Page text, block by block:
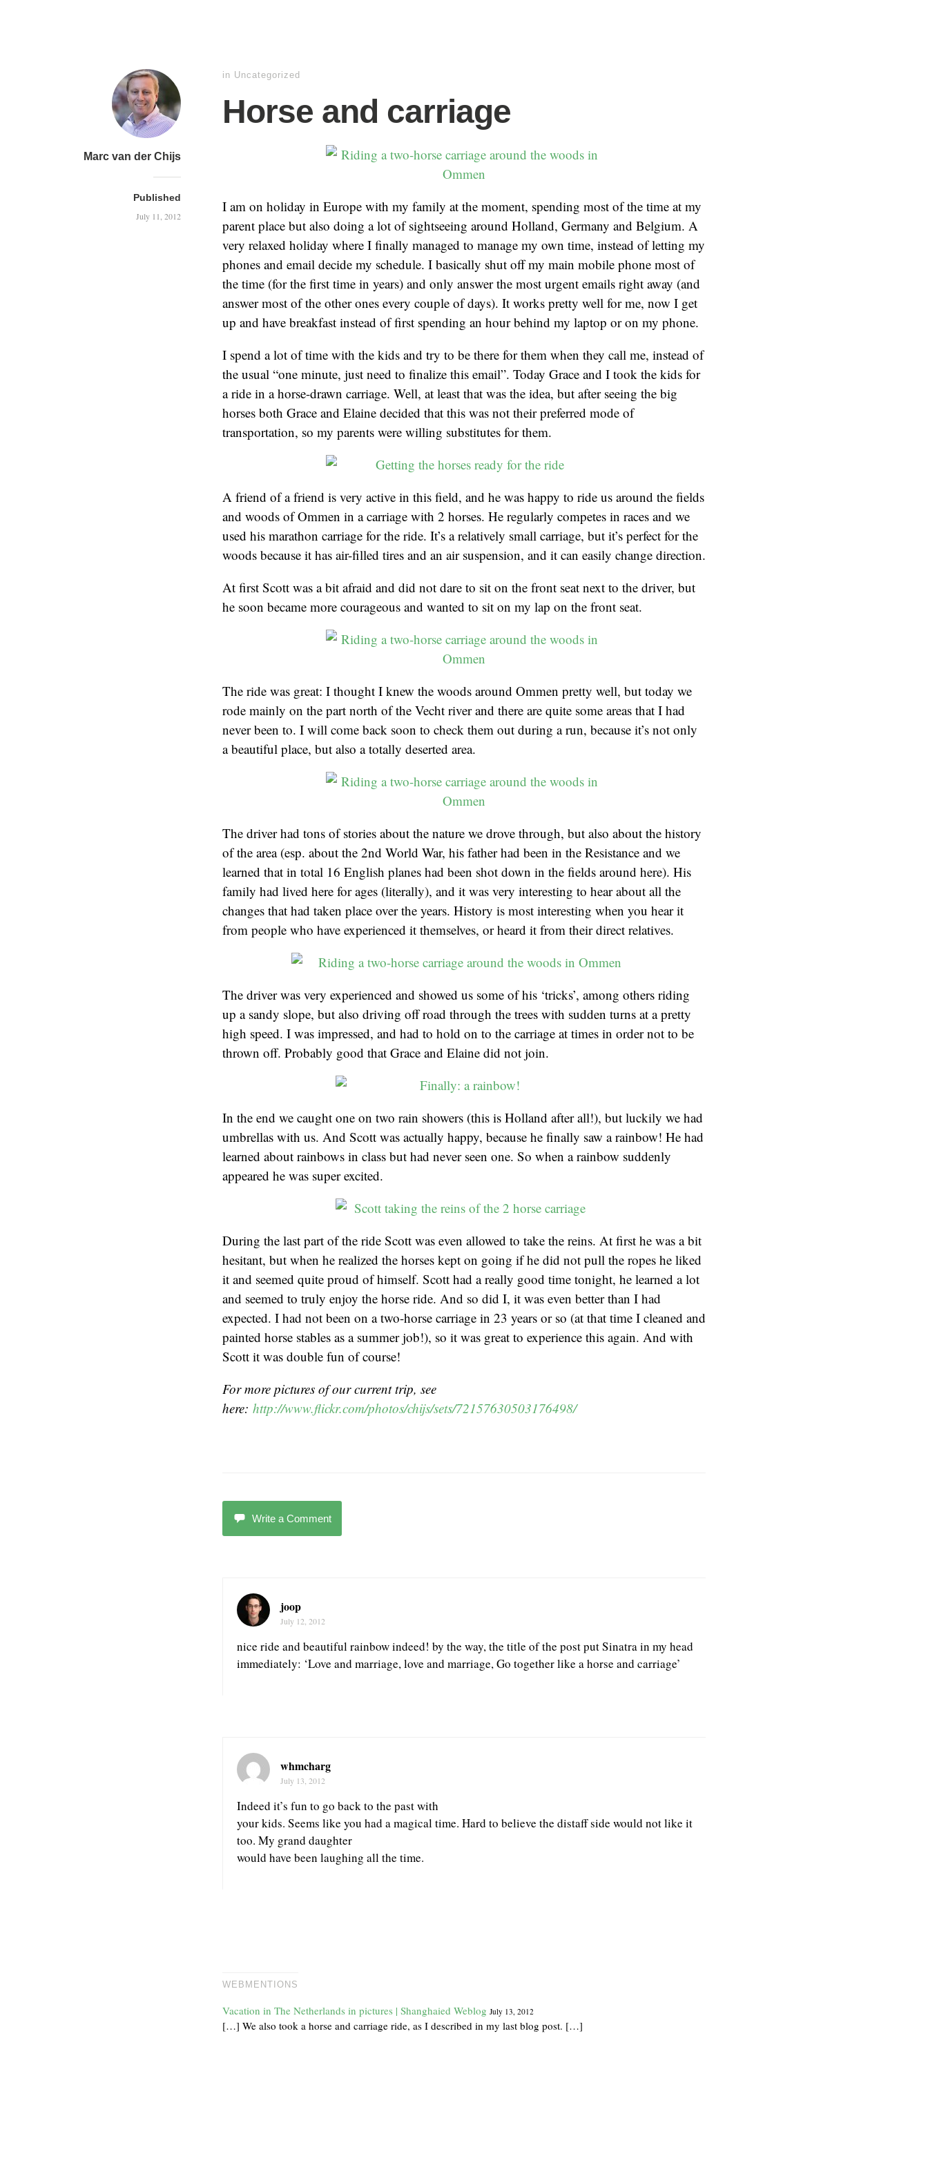
Marc van der Chijs
Published
July 11, 2012
in Uncategorized
Horse and carriage
I am on holiday in Europe with my family at the moment, spending most of the time at my
parent place but also doing a lot of sightseeing around Holland, Germany and Belgium. A
very relaxed holiday where I finally managed to manage my own time, instead of letting my
phones and email decide my schedule. I basically shut off my main mobile phone most of
the time (for the first time in years) and only answer the most urgent emails right away (and
answer most of the other ones every couple of days). It works pretty well for me, now I get
up and have breakfast instead of first spending an hour behind my laptop or on my phone.
I spend a lot of time with the kids and try to be there for them when they call me, instead of
the usual “one minute, just need to finalize this email”. Today Grace and I took the kids for
a ride in a horse-drawn carriage. Well, at least that was the idea, but after seeing the big
horses both Grace and Elaine decided that this was not their preferred mode of
transportation, so my parents were willing substitutes for them.
A friend of a friend is very active in this field, and he was happy to ride us around the fields
and woods of Ommen in a carriage with 2 horses. He regularly competes in races and we
used his marathon carriage for the ride. It’s a relatively small carriage, but it’s perfect for the
woods because it has air-filled tires and an air suspension, and it can easily change direction.
At first Scott was a bit afraid and did not dare to sit on the front seat next to the driver, but
he soon became more courageous and wanted to sit on my lap on the front seat.
The ride was great: I thought I knew the woods around Ommen pretty well, but today we
rode mainly on the part north of the Vecht river and there are quite some areas that I had
never been to. I will come back soon to check them out during a run, because it’s not only
a beautiful place, but also a totally deserted area.
The driver had tons of stories about the nature we drove through, but also about the history
of the area (esp. about the 2nd World War, his father had been in the Resistance and we
learned that in total 16 English planes had been shot down in the fields around here). His
family had lived here for ages (literally), and it was very interesting to hear about all the
changes that had taken place over the years. History is most interesting when you hear it
from people who have experienced it themselves, or heard it from their direct relatives.
The driver was very experienced and showed us some of his ‘tricks’, among others riding
up a sandy slope, but also driving off road through the trees with sudden turns at a pretty
high speed. I was impressed, and had to hold on to the carriage at times in order not to be
thrown off. Probably good that Grace and Elaine did not join.
In the end we caught one on two rain showers (this is Holland after all!), but luckily we had
umbrellas with us. And Scott was actually happy, because he finally saw a rainbow! He had
learned about rainbows in class but had never seen one. So when a rainbow suddenly
appeared he was super excited.
During the last part of the ride Scott was even allowed to take the reins. At first he was a bit
hesitant, but when he realized the horses kept on going if he did not pull the ropes he liked
it and seemed quite proud of himself. Scott had a really good time tonight, he learned a lot
and seemed to truly enjoy the horse ride. And so did I, it was even better than I had
expected. I had not been on a two-horse carriage in 23 years or so (at that time I cleaned and
painted horse stables as a summer job!), so it was great to experience this again. And with
Scott it was double fun of course!
For more pictures of our current trip, see
here: http://www.flickr.com/photos/chijs/sets/72157630503176498/
Write a Comment
joop
July 12, 2012
nice ride and beautiful rainbow indeed! by the way, the title of the post put Sinatra in my head
immediately: ‘Love and marriage, love and marriage, Go together like a horse and carriage’
whmcharg
July 13, 2012
Indeed it’s fun to go back to the past with
your kids. Seems like you had a magical time. Hard to believe the distaff side would not like it
too. My grand daughter
would have been laughing all the time.
WEBMENTIONS
Vacation in The Netherlands in pictures | Shanghaied Weblog July 13, 2012
[…] We also took a horse and carriage ride, as I described in my last blog post. […]